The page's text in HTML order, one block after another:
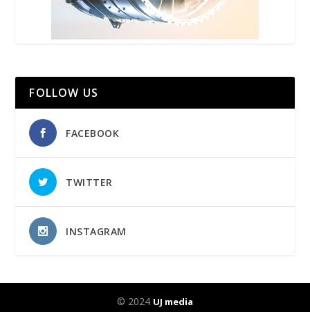
FOLLOW US
FACEBOOK
TWITTER
INSTAGRAM
© 2024 UJ media